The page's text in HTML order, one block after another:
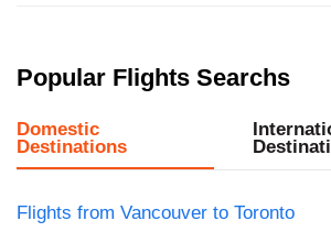
Popular Flights Searchs
Domestic
Destinations
Flights from Vancouver to Toronto